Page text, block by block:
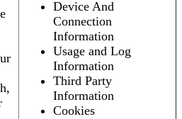
Device And
Connection
Information
Usage and Log
Information
Third Party
Information
Cookies